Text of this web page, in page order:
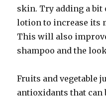
skin. Try adding a bit
lotion to increase its
This will also
shampoo and the
Fruits and vegetable
antioxidants that